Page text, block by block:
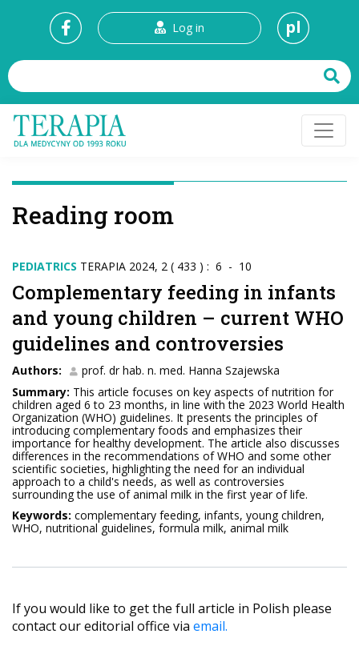
Log in pl
Reading room
PEDIATRICS TERAPIA 2024, 2 ( 433 ) : 6 - 10
Complementary feeding in infants
and young children – current WHO
guidelines and controversies
Authors:
prof. dr hab. n. med. Hanna Szajewska
Summary: This article focuses on key aspects of nutrition for
children aged 6 to 23 months, in line with the 2023 World Health
Organization (WHO) guidelines. It presents the principles of
introducing complementary foods and emphasizes their
importance for healthy development. The article also discusses
differences in the recommendations of WHO and some other
scientific societies, highlighting the need for an individual
approach to a child's needs, as well as controversies
surrounding the use of animal milk in the first year of life.
Keywords: complementary feeding, infants, young children,
WHO, nutritional guidelines, formula milk, animal milk
If you would like to get the full article in Polish please
contact our editorial office via email.